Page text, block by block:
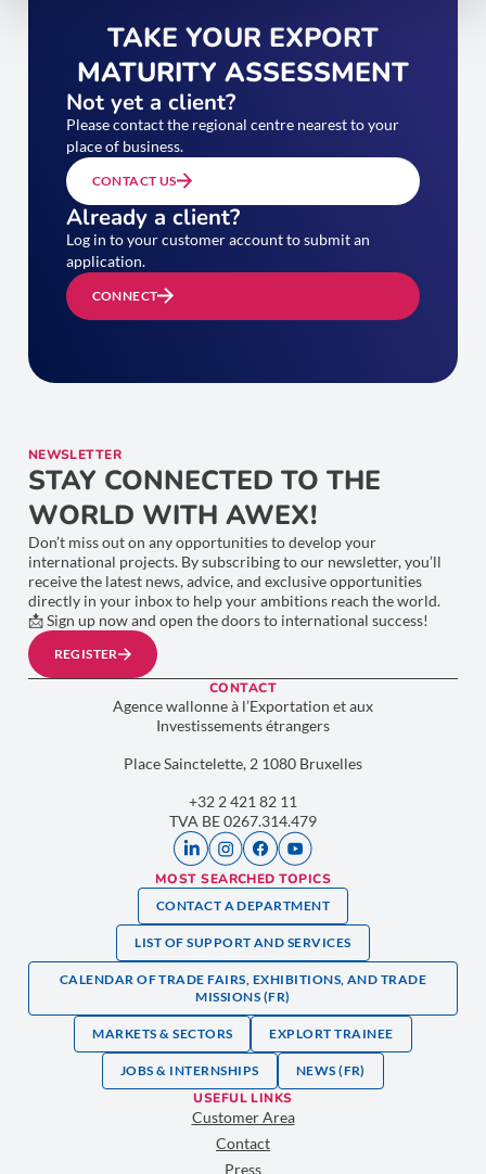
TAKE YOUR EXPORT
MATURITY ASSESSMENT
Not yet a client?
Please contact the regional centre nearest to your
place of business.
CONTACT US
Already a client?
Log in to your customer account to submit an
application.
CONNECT
NEWSLETTER
STAY CONNECTED TO THE
WORLD WITH AWEX!
Don’t miss out on any opportunities to develop your
international projects. By subscribing to our newsletter, you’ll
receive the latest news, advice, and exclusive opportunities
directly in your inbox to help your ambitions reach the world.
📩 Sign up now and open the doors to international success!
REGISTER
CONTACT
Agence wallonne à l’Exportation et aux
Investissements étrangers
Place Sainctelette, 2 1080 Bruxelles
+32 2 421 82 11
TVA BE 0267.314.479
MOST SEARCHED TOPICS
CONTACT A DEPARTMENT
LIST OF SUPPORT AND SERVICES
CALENDAR OF TRADE FAIRS, EXHIBITIONS, AND TRADE
MISSIONS (FR)
MARKETS & SECTORS EXPLORT TRAINEE
JOBS & INTERNSHIPS NEWS (FR)
USEFUL LINKS
Customer Area
Contact
Press